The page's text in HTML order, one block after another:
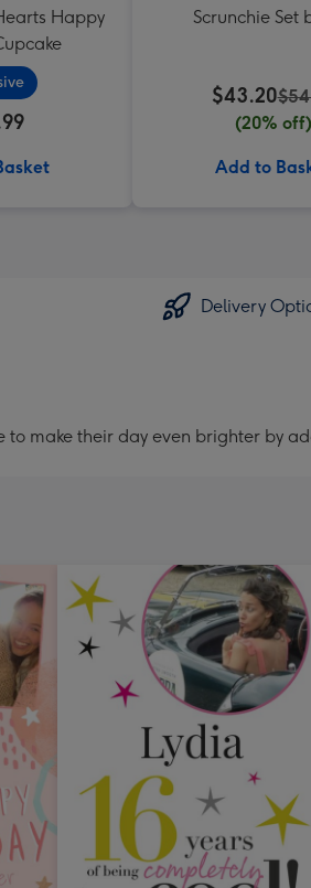
Happy
Scrunchie Set
$43.20
(20% off)
Add to
Delivery
make their day even brighter by